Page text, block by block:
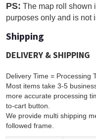
PS: The map roll shown
purposes only and is not
Shipping
DELIVERY & SHIPPING
Delivery Time = Processing
Most items take 3-5
more accurate processing
to-cart button.
We provide multi shipping
followed frame.